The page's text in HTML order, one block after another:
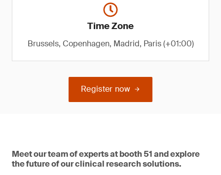
Time Zone
Brussels, Copenhagen, Madrid, Paris (+01:00)
Register now
Meet our team of experts at booth 51 and explore
the future of our clinical research solutions.